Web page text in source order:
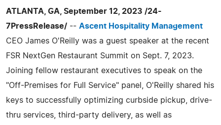
ATLANTA, GA, September 12, 2023 /24-
7PressRelease/ -- Ascent Hospitality Management
CEO James O'Reilly was a guest speaker at the recent
FSR NextGen Restaurant Summit on Sept. 7, 2023.
Joining fellow restaurant executives to speak on the
"Off-Premises for Full Service" panel, O'Reilly shared his
keys to successfully optimizing curbside pickup, drive-
thru services, third-party delivery, as well as